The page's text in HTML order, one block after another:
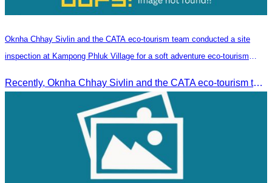
Oknha Chhay​​ Sivlin and the CATA eco-tourism team conducted a site
inspection at Kampong Phluk Village for a soft adventure eco-tourism
Recently, Oknha Chhay​​ Sivlin and the CATA eco-tourism team conducted a site inspection at Kampong Phluk Village for a soft adventure eco-tourism package designed for nature lovers and light explorers.